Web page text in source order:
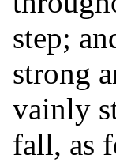
step;
strong
vainly
fall, as